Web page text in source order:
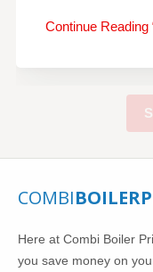
Continue Reading
COMBI
Here at Combi Boiler
you save money on